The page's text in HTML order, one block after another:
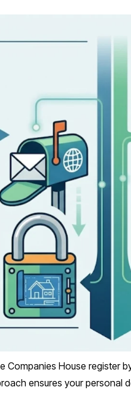
Companies House register
ensures your personal